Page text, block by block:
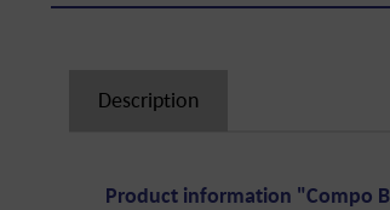
Description
Product information "Compo